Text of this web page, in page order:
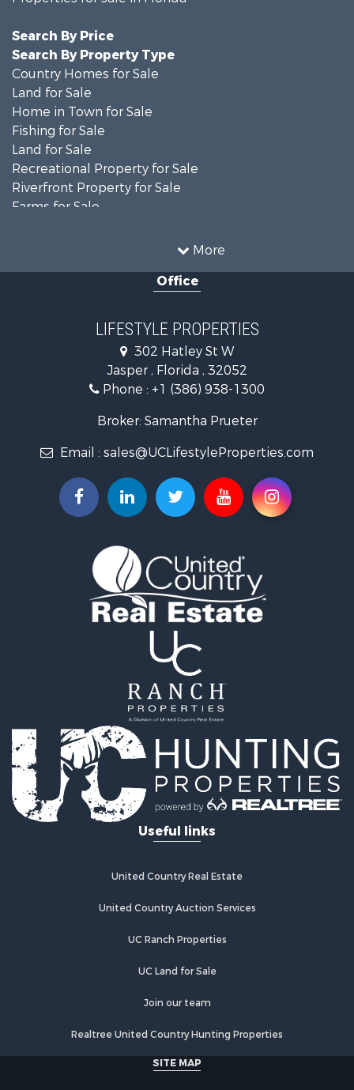
More
Search By Price
Search By Property Type
Country Homes for Sale
Land for Sale
Home in Town for Sale
Fishing for Sale
Land for Sale
Recreational Property for Sale
Riverfront Property for Sale
Farms for Sale
Historic Property for Sale
Restaurant & Bar for Sale
Properties for sale in Columbia county, FL
Properties for sale in Hamilton county, FL
Properties for sale in Suwannee county, FL
Properties for sale in county, FL
Properties for sale in Jennings, FL
Properties for sale in Jasper, FL
Properties for sale in O'Brien, FL
Properties for sale in McAlpin, FL
Properties for sale in Lake City, FL
Office
LIFESTYLE PROPERTIES
302 Hatley St W
Jasper , Florida , 32052
Phone : +1 (386) 938-1300
Broker: Samantha Prueter
Email : sales@UCLifestyleProperties.com
Useful links
United Country Real Estate
United Country Auction Services
UC Ranch Properties
UC Land for Sale
Join our team
Realtree United Country Hunting Properties
SITE MAP